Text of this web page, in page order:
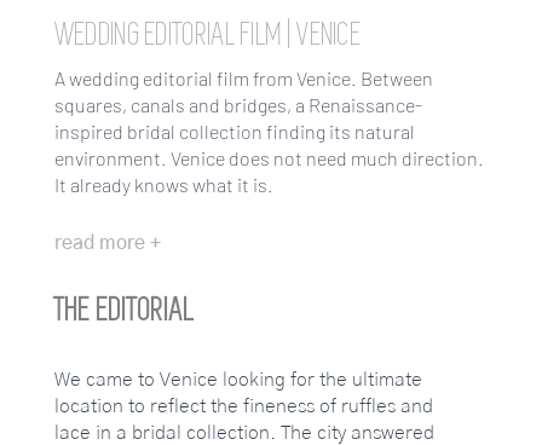
WEDDING EDITORIAL FILM | VENICE
A wedding editorial film from Venice. Between
squares, canals and bridges, a Renaissance-
inspired bridal collection finding its natural
environment. Venice does not need much direction.
It already knows what it is.
read more +
THE EDITORIAL
We came to Venice looking for the ultimate
location to reflect the fineness of ruffles and
lace in a bridal collection. The city answered